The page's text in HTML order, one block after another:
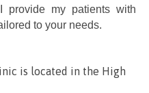
provide my patients with
to your needs.
is located in the High